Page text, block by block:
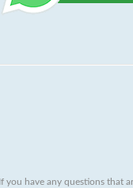
If you have any questions that